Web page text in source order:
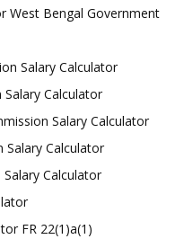
West Bengal Government
Salary Calculator
Calculator
Salary Calculator
Salary Calculator
Calculator
FR 22(1)a(1)